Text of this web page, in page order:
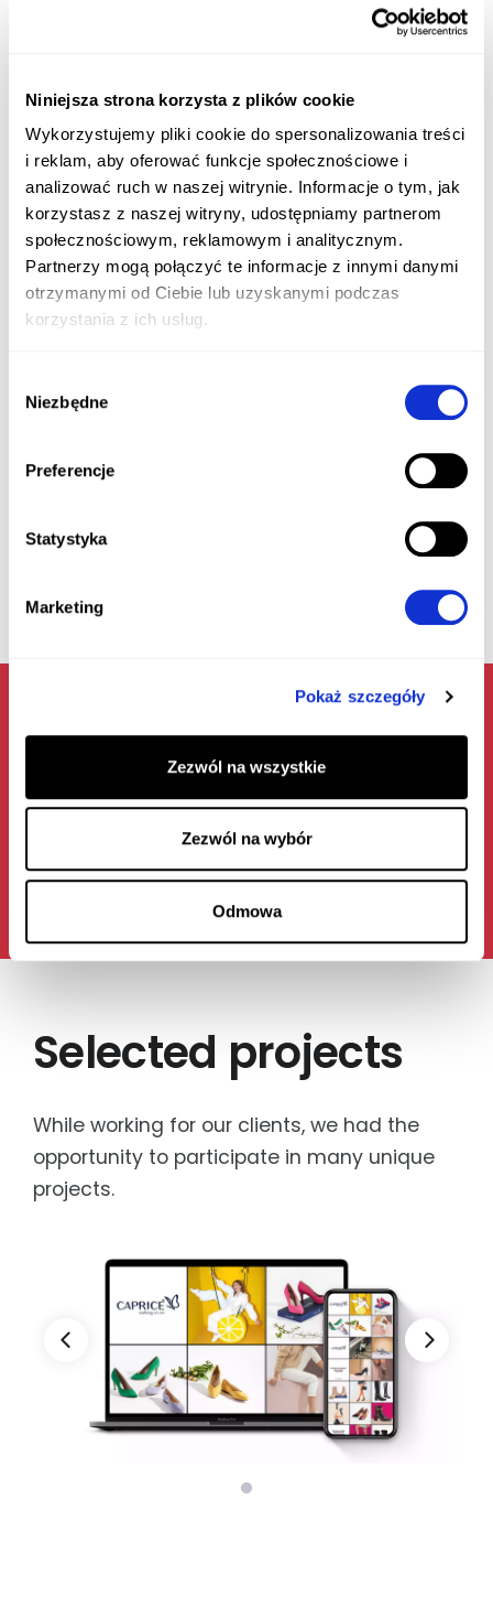
Niniejsza strona korzysta z plików cookie
Wykorzystujemy pliki cookie do spersonalizowania treści
i reklam, aby oferować funkcje społecznościowe i
analizować ruch w naszej witrynie. Informacje o tym, jak
korzystasz z naszej witryny, udostępniamy partnerom
społecznościowym, reklamowym i analitycznym.
Partnerzy mogą połączyć te informacje z innymi danymi
otrzymanymi od Ciebie lub uzyskanymi podczas
korzystania z ich usług.
zgody
Niezbędne
Preferencje
Statystyka
Marketing
Pokaż szczegóły
Zezwól na wszystkie
Zezwól na wybór
Odmowa
Selected projects
While working for our clients, we had the
opportunity to participate in many unique
projects.